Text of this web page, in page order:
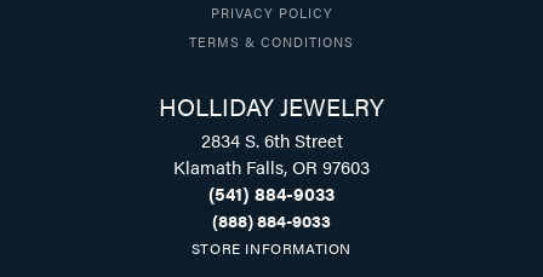
PRIVACY POLICY
TERMS & CONDITIONS
HOLLIDAY JEWELRY
2834 S. 6th Street
Klamath Falls, OR 97603
(541) 884-9033
(888) 884-9033
STORE INFORMATION